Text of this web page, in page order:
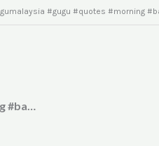
#gugu #quotes #morning
#ba…